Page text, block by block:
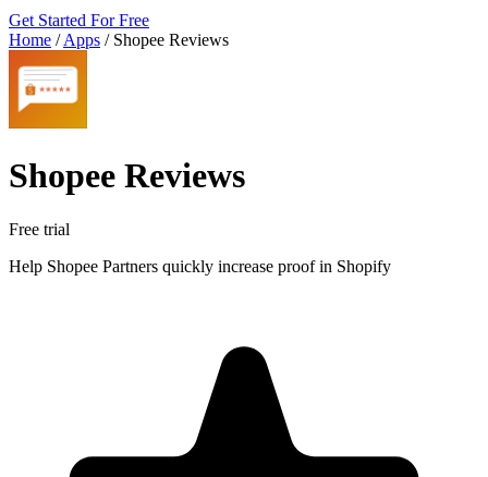
Get Started For Free
Home / Apps / Shopee Reviews
Shopee Reviews
Free trial
Help Shopee Partners quickly increase proof in Shopify